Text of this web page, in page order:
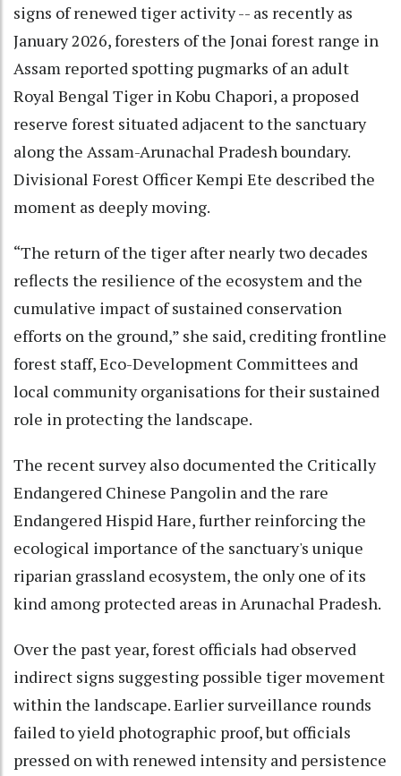
signs of renewed tiger activity -- as recently as
January 2026, foresters of the Jonai forest range in
Assam reported spotting pugmarks of an adult
Royal Bengal Tiger in Kobu Chapori, a proposed
reserve forest situated adjacent to the sanctuary
along the Assam-Arunachal Pradesh boundary.
Divisional Forest Officer Kempi Ete described the
moment as deeply moving.
“The return of the tiger after nearly two decades
reflects the resilience of the ecosystem and the
cumulative impact of sustained conservation
efforts on the ground,” she said, crediting frontline
forest staff, Eco-Development Committees and
local community organisations for their sustained
role in protecting the landscape.
The recent survey also documented the Critically
Endangered Chinese Pangolin and the rare
Endangered Hispid Hare, further reinforcing the
ecological importance of the sanctuary's unique
riparian grassland ecosystem, the only one of its
kind among protected areas in Arunachal Pradesh.
Over the past year, forest officials had observed
indirect signs suggesting possible tiger movement
within the landscape. Earlier surveillance rounds
failed to yield photographic proof, but officials
pressed on with renewed intensity and persistence